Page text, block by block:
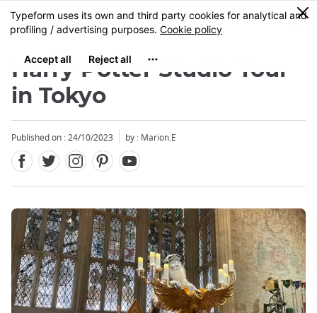
Skip
to
content
MENU
0
Harry Potter Studio Tour
in Tokyo
Published on : 24/10/2023 by : Marion.E
Close